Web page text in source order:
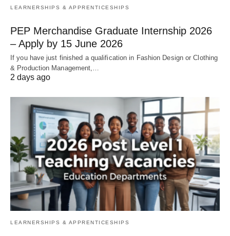
LEARNERSHIPS & APPRENTICESHIPS
PEP Merchandise Graduate Internship 2026
– Apply by 15 June 2026
If you have just finished a qualification in Fashion Design or Clothing
& Production Management,…
2 days ago
LEARNERSHIPS & APPRENTICESHIPS